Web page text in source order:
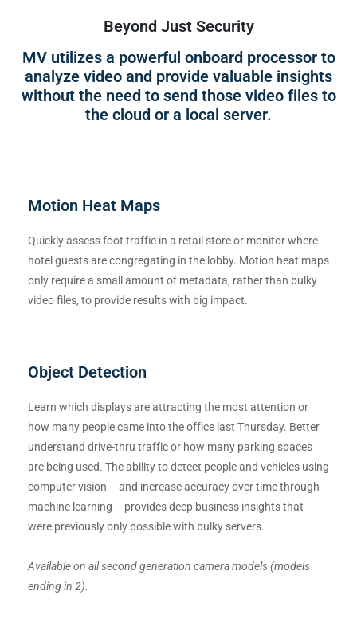
Beyond Just Security
MV utilizes a powerful onboard processor to
analyze video and provide valuable insights
without the need to send those video files to
the cloud or a local server.
Motion Heat Maps
Quickly assess foot traffic in a retail store or monitor where
hotel guests are congregating in the lobby. Motion heat maps
only require a small amount of metadata, rather than bulky
video files, to provide results with big impact.
Object Detection
Learn which displays are attracting the most attention or
how many people came into the office last Thursday. Better
understand drive-thru traffic or how many parking spaces
are being used. The ability to detect people and vehicles using
computer vision – and increase accuracy over time through
machine learning – provides deep business insights that
were previously only possible with bulky servers.
Available on all second generation camera models (models
ending in 2).